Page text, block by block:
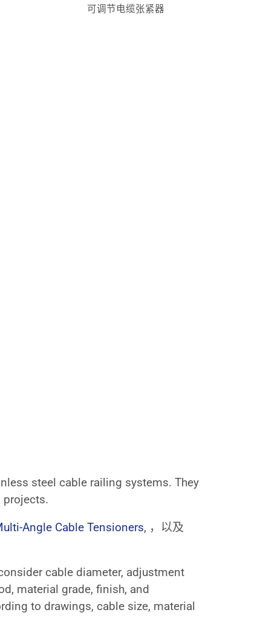
可调节电缆张紧器
steel cable railing systems. They
projects.
Angle Cable Tensioners, ，以及
cable diameter, adjustment
material grade, finish, and
to drawings, cable size, material